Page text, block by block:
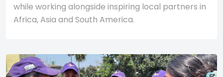
while working alongside inspiring local partners in
Africa, Asia and South America.